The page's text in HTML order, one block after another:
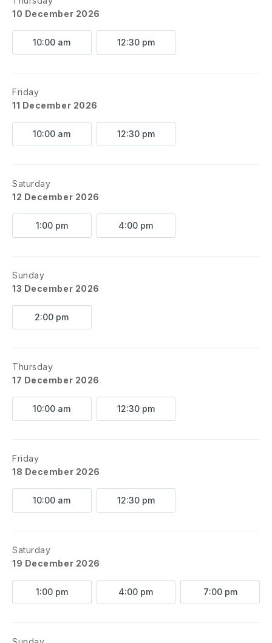
10 December 2026
10:00 am 12:30 pm
Friday
11 December 2026
10:00 am 12:30 pm
Saturday
12 December 2026
1:00 pm 4:00 pm
Sunday
13 December 2026
2:00 pm
Thursday
17 December 2026
10:00 am 12:30 pm
Friday
18 December 2026
10:00 am 12:30 pm
Saturday
19 December 2026
1:00 pm 4:00 pm 7:00 pm